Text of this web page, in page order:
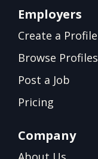
Employers
Create a Profile
Browse Profiles
Post a Job
Pricing
Company